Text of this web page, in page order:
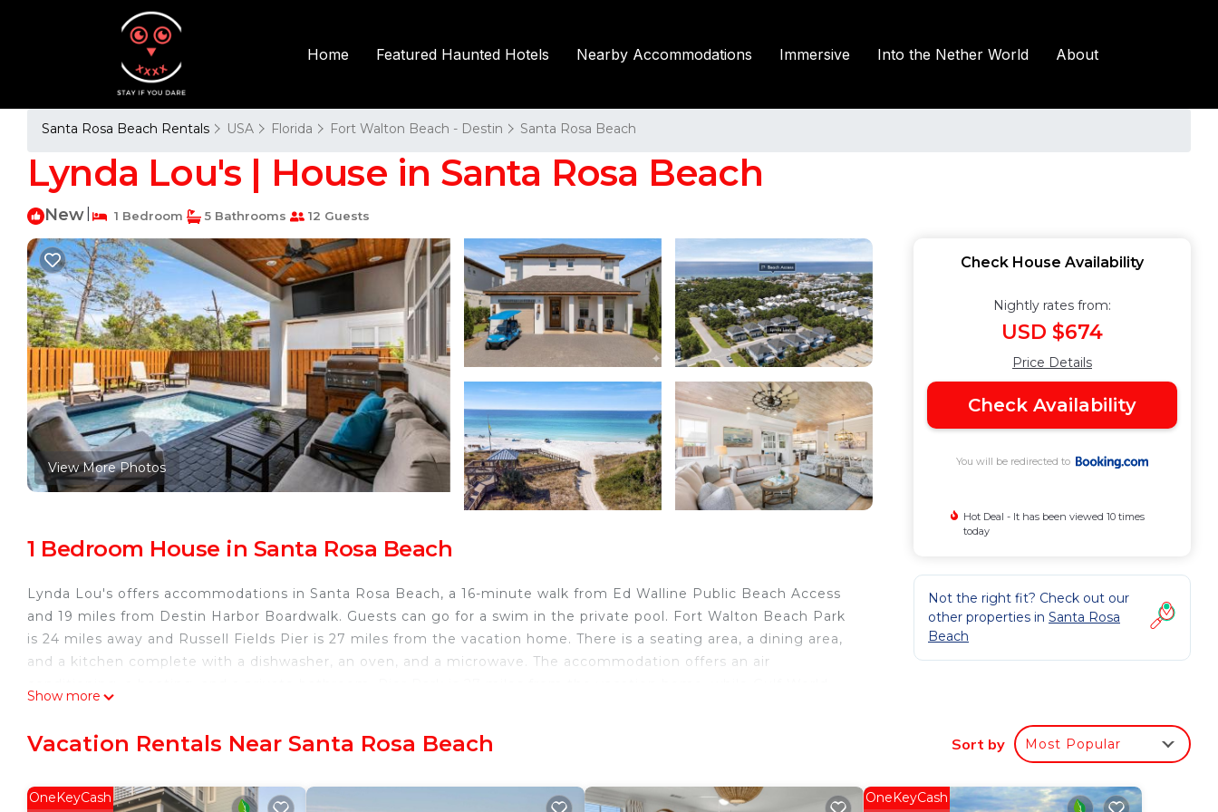
Home Featured Haunted Hotels Nearby Accommodations Immersive Into the Nether World About
Santa Rosa Beach Rentals USA Florida Fort Walton Beach - Destin Santa Rosa Beach
Lynda Lou's | House in Santa Rosa Beach
New 1 Bedroom 5 Bathrooms 12 Guests
View More Photos
1 Bedroom House in Santa Rosa Beach
Lynda Lou's offers accommodations in Santa Rosa Beach, a 16-minute walk from Ed Walline Public Beach Access
and 19 miles from Destin Harbor Boardwalk. Guests can go for a swim in the private pool. Fort Walton Beach Park
is 24 miles away and Russell Fields Pier is 27 miles from the vacation home. There is a seating area, a dining area,
and a kitchen complete with a dishwasher, an oven, and a microwave. The accommodation offers an air
Lynda Lou's is located in Santa Rosa Beach.
comfort. These amenities include: Air Conditioner, Security/Safety, Fireplace/Heating, and several others. This is a
Show more
Check House Availability
Nightly rates from:
USD $674
Price Details
Check Availability
You will be redirected to
Hot Deal - It has been viewed 10 times
today
Not the right fit? Check out our
other properties in Santa Rosa
Beach
Vacation Rentals Near Santa Rosa Beach Sort by Most Popular
OneKeyCash OneKeyCash